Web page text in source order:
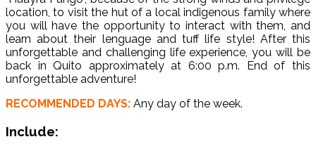
location, to visit the hut of a local indigenous family where
you will have the opportunity to interact with them, and
learn about their lenguage and tuff life style! After this
unforgettable and challenging life experience, you will be
back in Quito approximately at 6:00 p.m. End of this
unforgettable adventure!
RECOMMENDED DAYS: Any day of the week.
Include: